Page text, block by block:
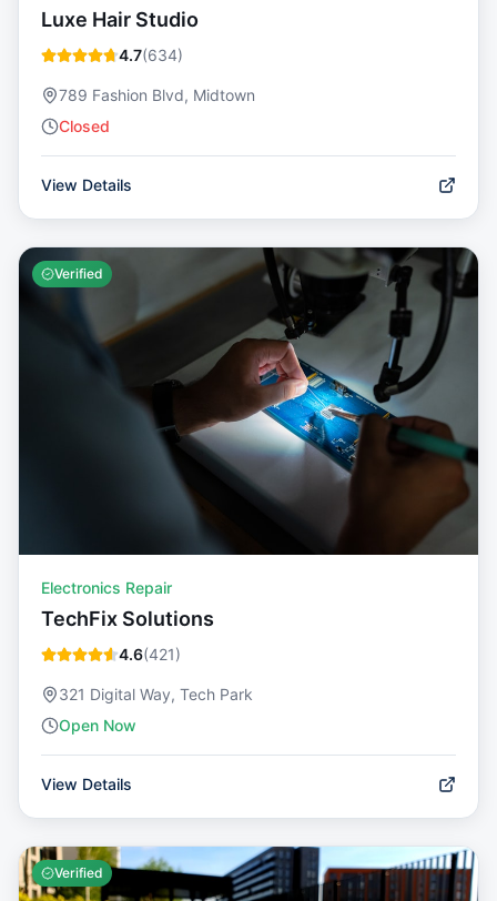
Luxe Hair Studio
4.7(634)
789 Fashion Blvd, Midtown
Closed
View Details
Verified
Electronics Repair
TechFix Solutions
4.6(421)
321 Digital Way, Tech Park
Open Now
View Details
Verified